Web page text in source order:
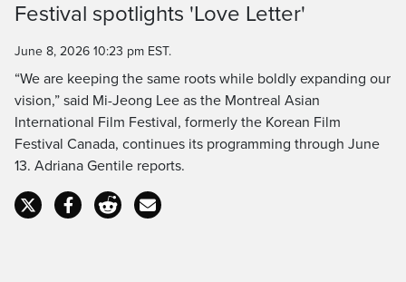
Time
Festival spotlights 'Love Letter'
June 8, 2026 10:23 pm EST.
“We are keeping the same roots while boldly expanding our
vision,” said Mi-Jeong Lee as the Montreal Asian
International Film Festival, formerly the Korean Film
Festival Canada, continues its programming through June
13. Adriana Gentile reports.